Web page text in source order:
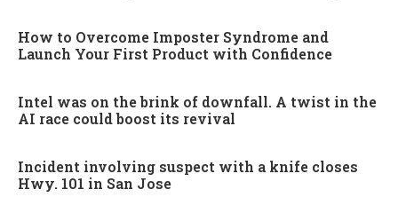
How to Overcome Imposter Syndrome and
Launch Your First Product with Confidence
Intel was on the brink of downfall. A twist in the
AI race could boost its revival
Incident involving suspect with a knife closes
Hwy. 101 in San Jose